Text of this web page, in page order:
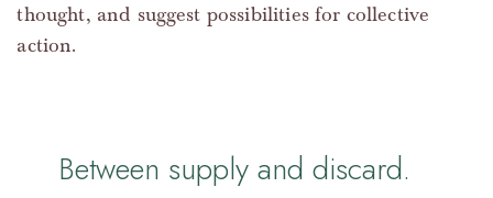
thought, and suggest possibilities for collective
action.
Between supply and discard.